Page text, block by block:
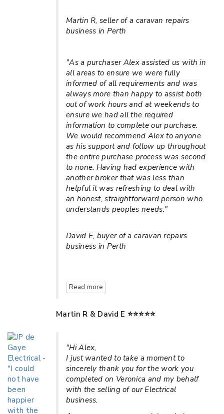
Martin R, seller of a caravan repairs
business in Perth
"As a purchaser Alex assisted us with in
all areas to ensure we were fully
informed of all requirements and was
always more than happy to assist both
out of work hours and at weekends to
ensure we had all the required
information to complete our purchase.
We would recommend Alex to anyone
as his support and follow up throughout
the entire purchase process was second
to none. Having had experience with
another broker that was less than
helpful it was refreshing to deal with
an honest, straightforward person who
understands peoples needs."
David E, buyer of a caravan repairs
business in Perth
Read more
Martin R & David E ⭐⭐⭐⭐⭐
"Hi Alex,
I just wanted to take a moment to
sincerely thank you for the work you
completed on Veronica and my behalf
with the selling of our Electrical
business.